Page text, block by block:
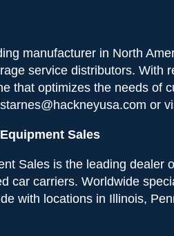
manufacturer in North
service distributors. With
that optimizes the needs of
or
Sales
Sales is the leading dealer
car carriers. Worldwide
with locations in Illinois,